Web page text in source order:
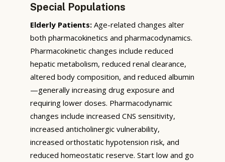
Special Populations
Elderly Patients: Age-related changes alter
both pharmacokinetics and pharmacodynamics.
Pharmacokinetic changes include reduced
hepatic metabolism, reduced renal clearance,
altered body composition, and reduced albumin
—generally increasing drug exposure and
requiring lower doses. Pharmacodynamic
changes include increased CNS sensitivity,
increased anticholinergic vulnerability,
increased orthostatic hypotension risk, and
reduced homeostatic reserve. Start low and go